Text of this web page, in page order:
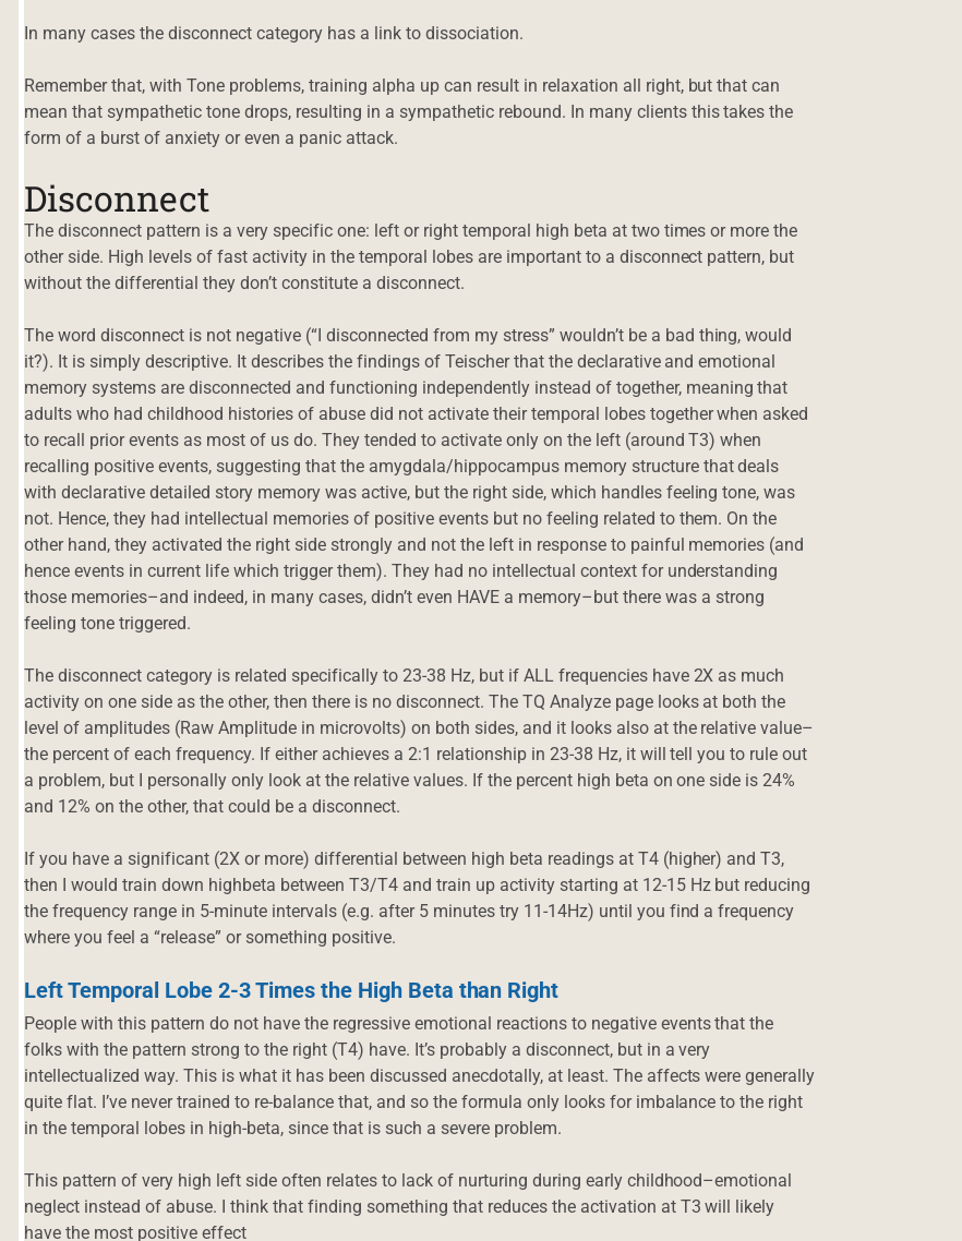
In many cases the disconnect category has a link to dissociation.
Remember that, with Tone problems, training alpha up can result in relaxation all right, but that can
mean that sympathetic tone drops, resulting in a sympathetic rebound. In many clients this takes the
form of a burst of anxiety or even a panic attack.
Disconnect
The disconnect pattern is a very specific one: left or right temporal high beta at two times or more the
other side. High levels of fast activity in the temporal lobes are important to a disconnect pattern, but
without the differential they don’t constitute a disconnect.
The word disconnect is not negative (“I disconnected from my stress” wouldn’t be a bad thing, would
it?). It is simply descriptive. It describes the findings of Teischer that the declarative and emotional
memory systems are disconnected and functioning independently instead of together, meaning that
adults who had childhood histories of abuse did not activate their temporal lobes together when asked
to recall prior events as most of us do. They tended to activate only on the left (around T3) when
recalling positive events, suggesting that the amygdala/hippocampus memory structure that deals
with declarative detailed story memory was active, but the right side, which handles feeling tone, was
not. Hence, they had intellectual memories of positive events but no feeling related to them. On the
other hand, they activated the right side strongly and not the left in response to painful memories (and
hence events in current life which trigger them). They had no intellectual context for understanding
those memories–and indeed, in many cases, didn’t even HAVE a memory–but there was a strong
feeling tone triggered.
The disconnect category is related specifically to 23-38 Hz, but if ALL frequencies have 2X as much
activity on one side as the other, then there is no disconnect. The TQ Analyze page looks at both the
level of amplitudes (Raw Amplitude in microvolts) on both sides, and it looks also at the relative value–
the percent of each frequency. If either achieves a 2:1 relationship in 23-38 Hz, it will tell you to rule out
a problem, but I personally only look at the relative values. If the percent high beta on one side is 24%
and 12% on the other, that could be a disconnect.
If you have a significant (2X or more) differential between high beta readings at T4 (higher) and T3,
then I would train down highbeta between T3/T4 and train up activity starting at 12-15 Hz but reducing
the frequency range in 5-minute intervals (e.g. after 5 minutes try 11-14Hz) until you find a frequency
where you feel a “release” or something positive.
Left Temporal Lobe 2-3 Times the High Beta than Right
People with this pattern do not have the regressive emotional reactions to negative events that the
folks with the pattern strong to the right (T4) have. It’s probably a disconnect, but in a very
intellectualized way. This is what it has been discussed anecdotally, at least. The affects were generally
quite flat. I’ve never trained to re-balance that, and so the formula only looks for imbalance to the right
in the temporal lobes in high-beta, since that is such a severe problem.
This pattern of very high left side often relates to lack of nurturing during early childhood–emotional
neglect instead of abuse. I think that finding something that reduces the activation at T3 will likely
have the most positive effect